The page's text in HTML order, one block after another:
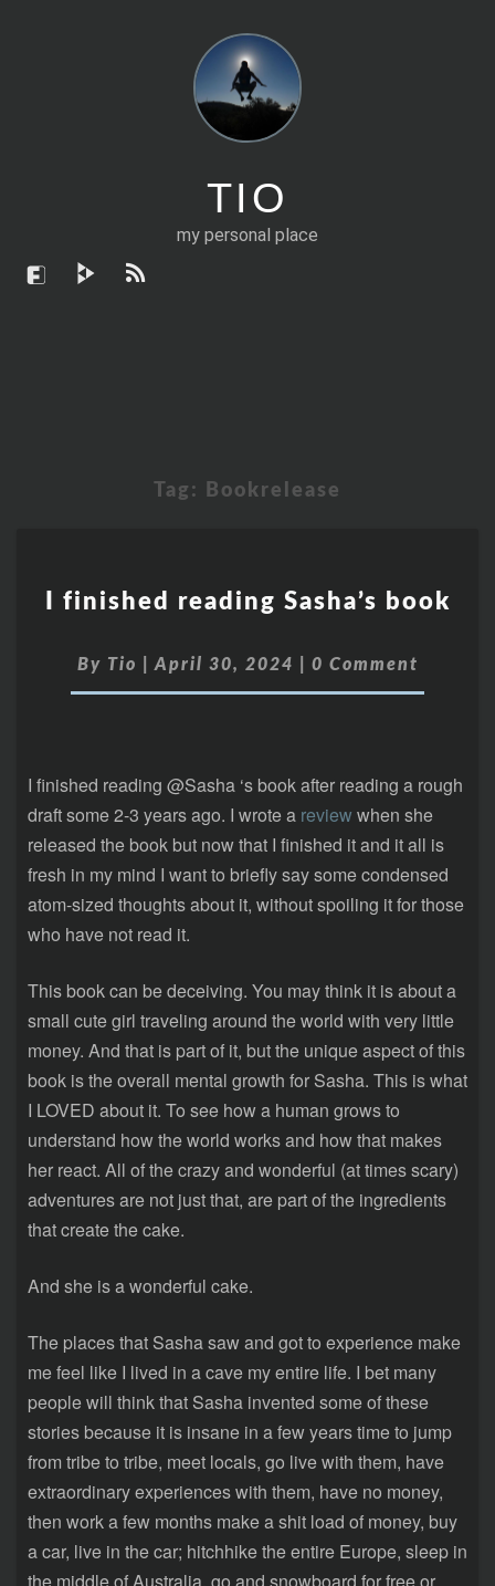
TIO
my personal place
Tag: Bookrelease
I finished reading Sasha’s book
By Tio April 30, 2024 0 Comment
I finished reading @Sasha ‘s book after reading a rough
draft some 2-3 years ago. I wrote a review when she
released the book but now that I finished it and it all is
fresh in my mind I want to briefly say some condensed
atom-sized thoughts about it, without spoiling it for those
who have not read it.
This book can be deceiving. You may think it is about a
small cute girl traveling around the world with very little
money. And that is part of it, but the unique aspect of this
book is the overall mental growth for Sasha. This is what
I LOVED about it. To see how a human grows to
understand how the world works and how that makes
her react. All of the crazy and wonderful (at times scary)
adventures are not just that, are part of the ingredients
that create the cake.
And she is a wonderful cake.
The places that Sasha saw and got to experience make
me feel like I lived in a cave my entire life. I bet many
people will think that Sasha invented some of these
stories because it is insane in a few years time to jump
from tribe to tribe, meet locals, go live with them, have
extraordinary experiences with them, have no money,
then work a few months make a shit load of money, buy
a car, live in the car; hitchhike the entire Europe, sleep in
the middle of Australia, go and snowboard for free or